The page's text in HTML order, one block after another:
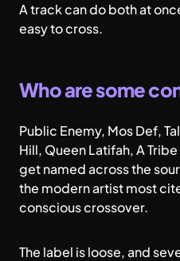
A track can do both at
easy to cross.
Who are some
Public Enemy, Mos Def,
Hill, Queen Latifah, A
get named across the
the modern artist most
conscious crossover.
The label is loose, and